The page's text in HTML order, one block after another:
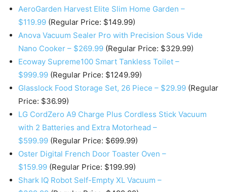
AeroGarden Harvest Elite Slim Home Garden –
$119.99 (Regular Price: $149.99)
Anova Vacuum Sealer Pro with Precision Sous Vide
Nano Cooker – $269.99 (Regular Price: $329.99)
Ecoway Supreme100 Smart Tankless Toilet –
$999.99 (Regular Price: $1249.99)
Glasslock Food Storage Set, 26 Piece – $29.99 (Regular
Price: $36.99)
LG CordZero A9 Charge Plus Cordless Stick Vacuum
with 2 Batteries and Extra Motorhead –
$599.99 (Regular Price: $699.99)
Oster Digital French Door Toaster Oven –
$159.99 (Regular Price: $199.99)
Shark IQ Robot Self-Empty XL Vacuum –